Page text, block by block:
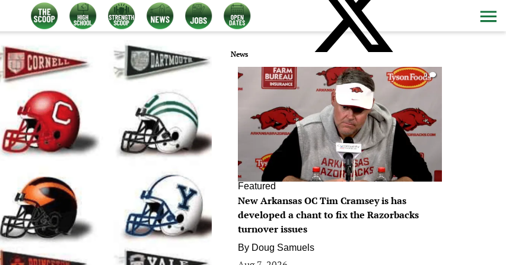
News
0
Featured
New Arkansas OC Tim Cramsey is has
developed a chant to fix the Razorbacks
turnover issues
By Doug Samuels